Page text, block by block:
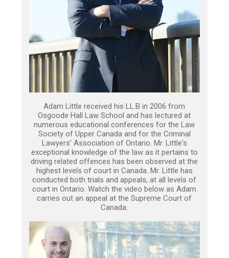
Adam Little received his LL.B in 2006 from
Osgoode Hall Law School and has lectured at
numerous educational conferences for the Law
Society of Upper Canada and for the Criminal
Lawyers’ Association of Ontario. Mr. Little's
exceptional knowledge of the law as it pertains to
driving related offences has been observed at the
highest levels of court in Canada. Mr. Little has
conducted both trials and appeals, at all levels of
court in Ontario. Watch the video below as Adam
carries out an appeal at the Supreme Court of
Canada.